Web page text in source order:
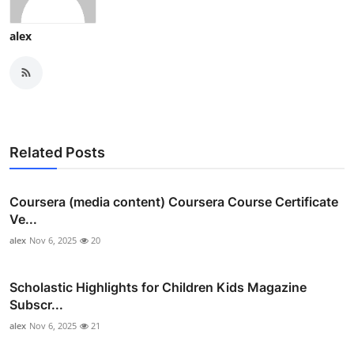
alex
Related Posts
Coursera (media content) Coursera Course Certificate
Ve...
alex Nov 6, 2025 20
Scholastic Highlights for Children Kids Magazine
Subscr...
alex Nov 6, 2025 21